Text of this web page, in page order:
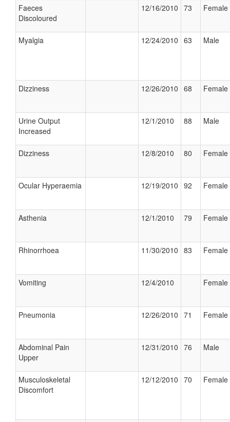
Faeces
Discoloured
12/16/2010 73 Female
Myalgia 12/24/2010 63 Male
Dizziness 12/26/2010 68 Female
Urine Output
Increased
12/1/2010 88 Male
Dizziness 12/8/2010 80 Female
Ocular Hyperaemia 12/19/2010 92 Female
Asthenia 12/1/2010 79 Female
Rhinorrhoea 11/30/2010 83 Female
Vomiting 12/4/2010 Female
Pneumonia 12/26/2010 71 Female
Abdominal Pain
Upper
12/31/2010 76 Male
Musculoskeletal
Discomfort
12/12/2010 70 Female